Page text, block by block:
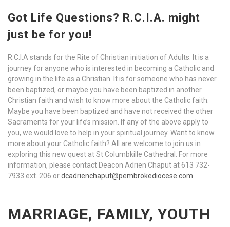
Got Life Questions? R.C.I.A. might
just be for you!
R.C.I.A stands for the Rite of Christian initiation of Adults. It is a
journey for anyone who is interested in becoming a Catholic and
growing in the life as a Christian. It is for someone who has never
been baptized, or maybe you have been baptized in another
Christian faith and wish to know more about the Catholic faith.
Maybe you have been baptized and have not received the other
Sacraments for your life’s mission. If any of the above apply to
you, we would love to help in your spiritual journey. Want to know
more about your Catholic faith? All are welcome to join us in
exploring this new quest at St Columbkille Cathedral. For more
information, please contact Deacon Adrien Chaput at 613 732-
7933 ext. 206 ordcadrienchaput@pembrokediocese.com
MARRIAGE, FAMILY, YOUTH